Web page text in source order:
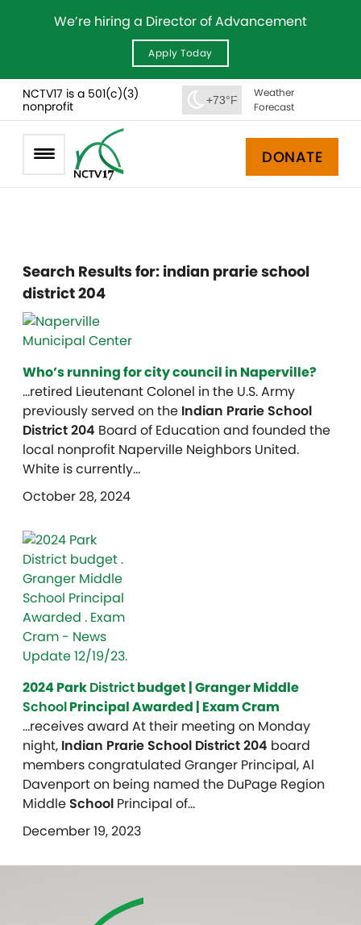
We’re hiring a Director of Advancement
Apply Today
NCTV17 is a 501(c)(3)
nonprofit
+73°F
Weather
Forecast
DONATE
Search Results for:indian prarie school
district 204
Who’s running for city council in Naperville?
…retired Lieutenant Colonel in the U.S. Army
previously served on the Indian Prarie School
District 204 Board of Education and founded the
local nonprofit Naperville Neighbors United.
White is currently…
October 28, 2024
2024 ParkDistrictbudget | Granger Middle
SchoolPrincipal Awarded | Exam Cram
…receives award At their meeting on Monday
night, Indian Prarie School District 204 board
members congratulated Granger Principal, Al
Davenport on being named the DuPage Region
Middle School Principal of…
December 19, 2023